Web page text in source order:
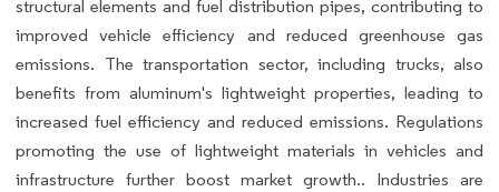
structural elements and fuel distribution pipes, contributing to
improved vehicle efficiency and reduced greenhouse gas
emissions. The transportation sector, including trucks, also
benefits from aluminum's lightweight properties, leading to
increased fuel efficiency and reduced emissions. Regulations
promoting the use of lightweight materials in vehicles and
infrastructure further boost market growth.. Industries are